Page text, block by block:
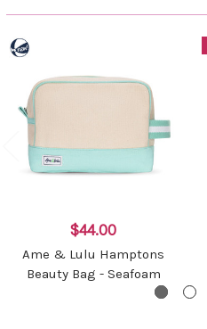
$44.00
Ame & Lulu Hamptons
Beauty Bag - Seafoam